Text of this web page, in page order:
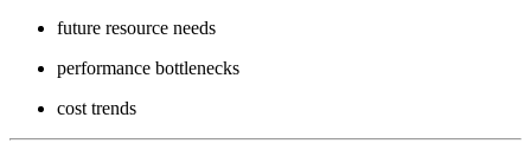
future resource needs
performance bottlenecks
cost trends